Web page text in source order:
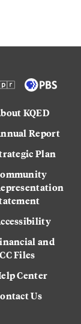
KQED
Report
Plan
and
Files
Center
Us